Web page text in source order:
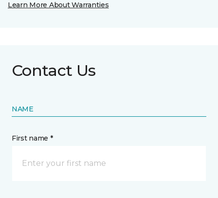
Learn More About Warranties
Contact Us
NAME
First name *